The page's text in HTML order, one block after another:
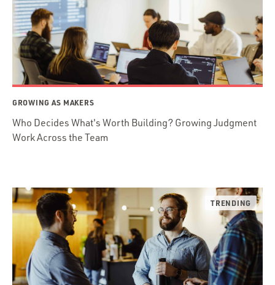
GROWING AS MAKERS
Who Decides What's Worth Building? Growing Judgment
Work Across the Team